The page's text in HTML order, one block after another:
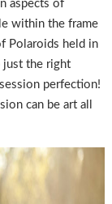
aspects of
within the frame
Polaroids held in
just the right
perfection!
can be art all